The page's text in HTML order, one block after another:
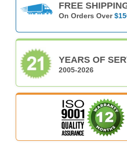
FREE
On Orders Over
YEARS OF
2005-2026